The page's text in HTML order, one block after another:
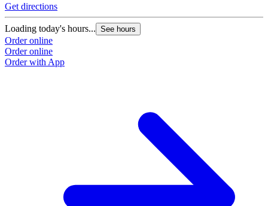
Get directions
Loading today's hours... See hours
Order online
Order online
Order with App